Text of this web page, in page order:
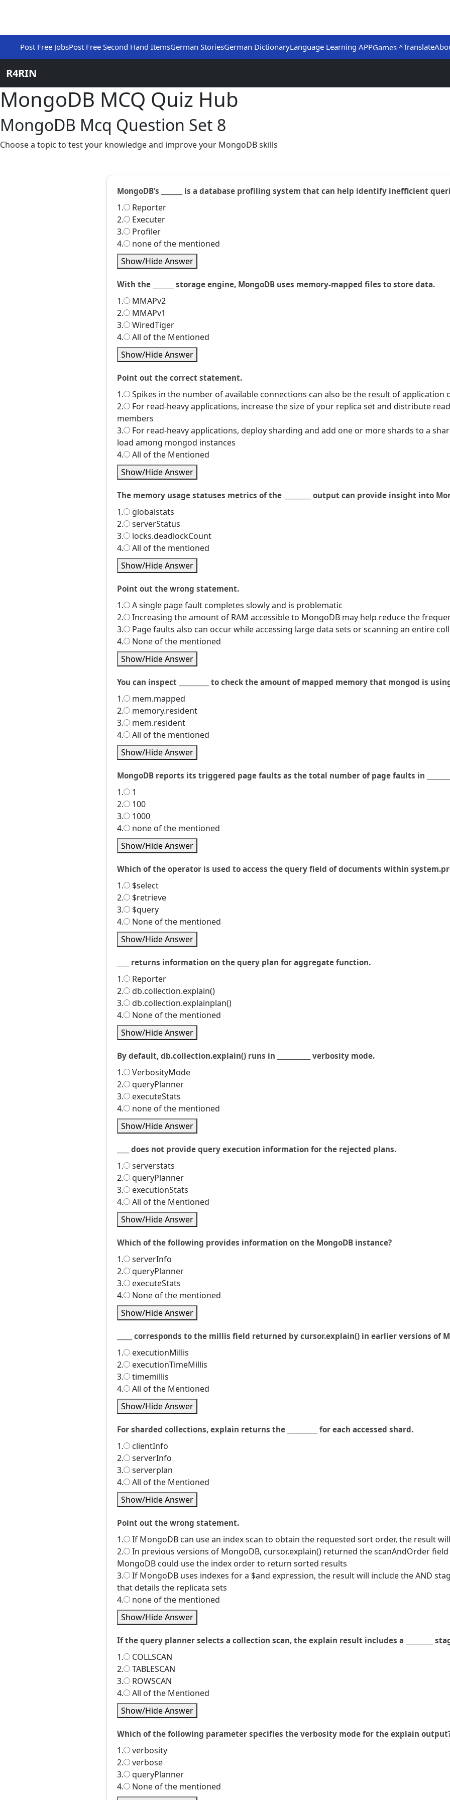
Post Free JobsPost Free Second Hand ItemsGerman StoriesGerman DictionaryLanguage Learning APPGames ^Translate
R4RIN
MongoDB MCQ Quiz Hub
MongoDB Mcq Question Set 8
Choose a topic to test your knowledge and improve your MongoDB skills
MongoDB’s _______ is a database profiling system that can help identify inefficient
1.
Reporter
2.
Executer
3.
Profiler
4.
none of the mentioned
Show/Hide Answer
With the _______ storage engine, MongoDB uses memory-mapped files to store data.
1.
MMAPv2
2.
MMAPv1
3.
WiredTiger
4.
All of the Mentioned
Show/Hide Answer
Point out the correct statement.
1.
Spikes in the number of available connections can also be the result of application
2.
For read-heavy applications, increase the size of your replica set and distribute
members
3.
For read-heavy applications, deploy sharding and add one or more shards to a
load among mongod instances
4.
All of the Mentioned
Show/Hide Answer
The memory usage statuses metrics of the _________ output can provide insight into
1.
globalstats
2.
serverStatus
3.
locks.deadlockCount
4.
All of the mentioned
Show/Hide Answer
Point out the wrong statement.
1.
A single page fault completes slowly and is problematic
2.
Increasing the amount of RAM accessible to MongoDB may help reduce the
3.
Page faults also can occur while accessing large data sets or scanning an entire
4.
None of the mentioned
Show/Hide Answer
You can inspect __________ to check the amount of mapped memory that mongod is
1.
mem.mapped
2.
memory.resident
3.
mem.resident
4.
All of the mentioned
Show/Hide Answer
MongoDB reports its triggered page faults as the total number of page faults in
1.
1
2.
100
3.
1000
4.
none of the mentioned
Show/Hide Answer
Which of the operator is used to access the query field of documents within
1.
$select
2.
$retrieve
3.
$query
4.
None of the mentioned
Show/Hide Answer
____ returns information on the query plan for aggregate function.
1.
Reporter
2.
db.collection.explain()
3.
db.collection.explainplan()
4.
None of the mentioned
Show/Hide Answer
By default, db.collection.explain() runs in ___________ verbosity mode.
1.
VerbosityMode
2.
queryPlanner
3.
executeStats
4.
none of the mentioned
Show/Hide Answer
____ does not provide query execution information for the rejected plans.
1.
serverstats
2.
queryPlanner
3.
executionStats
4.
All of the Mentioned
Show/Hide Answer
Which of the following provides information on the MongoDB instance?
1.
serverInfo
2.
queryPlanner
3.
executeStats
4.
None of the mentioned
Show/Hide Answer
_____ corresponds to the millis field returned by cursor.explain() in earlier versions of
1.
executionMillis
2.
executionTimeMillis
3.
timemillis
4.
All of the Mentioned
Show/Hide Answer
For sharded collections, explain returns the __________ for each accessed shard.
1.
clientInfo
2.
serverInfo
3.
serverplan
4.
All of the Mentioned
Show/Hide Answer
Point out the wrong statement.
1.
If MongoDB can use an index scan to obtain the requested sort order, the result
2.
In previous versions of MongoDB, cursor.explain() returned the scanAndOrder
MongoDB could use the index order to return sorted results
3.
If MongoDB uses indexes for a $and expression, the result will include the AND
that details the replicata sets
4.
none of the mentioned
Show/Hide Answer
If the query planner selects a collection scan, the explain result includes a _________
1.
COLLSCAN
2.
TABLESCAN
3.
ROWSCAN
4.
All of the Mentioned
Show/Hide Answer
Which of the following parameter specifies the verbosity mode for the explain
1.
verbosity
2.
verbose
3.
queryPlanner
4.
None of the mentioned